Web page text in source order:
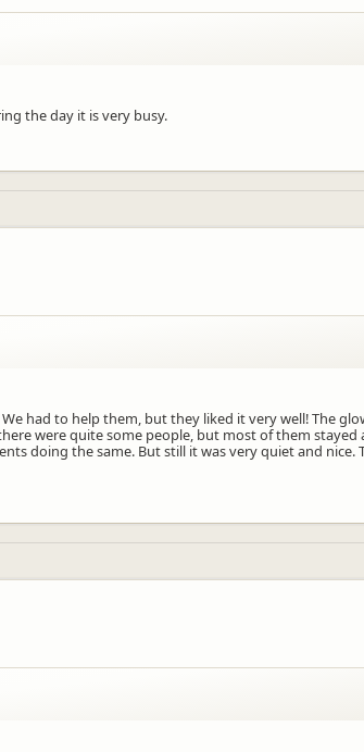
the day it is very busy.
had to help them, but they liked it very well! The
were quite some people, but most of them
doing the same. But still it was very quiet and nice.